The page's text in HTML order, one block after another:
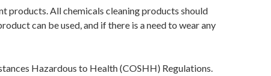
products. All chemicals cleaning products should
can be used, and if there is a need to wear any
Hazardous to Health (COSHH) Regulations.